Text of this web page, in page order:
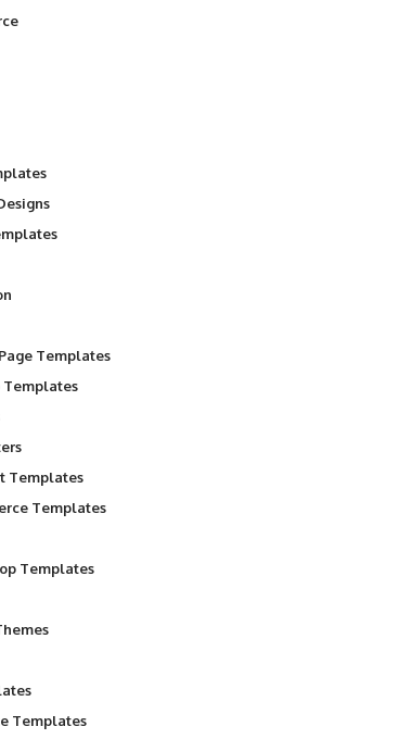
Templates
Templates
Templates
Templates
Templates
Templates